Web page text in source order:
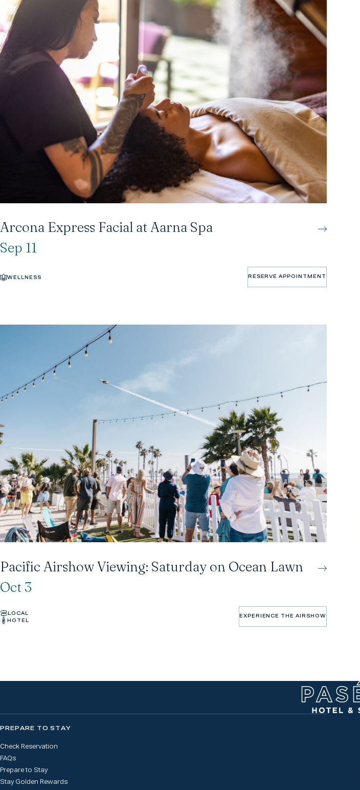
Arcona Express Facial at Aarna Spa
Sep 11
WELLNESS RESERVE APPOINTMENT
RESERVE APPOINTMENT
Pacific Airshow Viewing: Saturday on Ocean Lawn
Oct 3
LOCAL
HOTEL
EXPERIENCE THE AIRSHOW
EXPERIENCE THE AIRSHOW
PREPARE TO STAY
Check Reservation
FAQs
Prepare to Stay
Stay Golden Rewards